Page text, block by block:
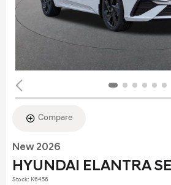
Compare
New 2026
HYUNDAI ELANTRA
Stock: K6456